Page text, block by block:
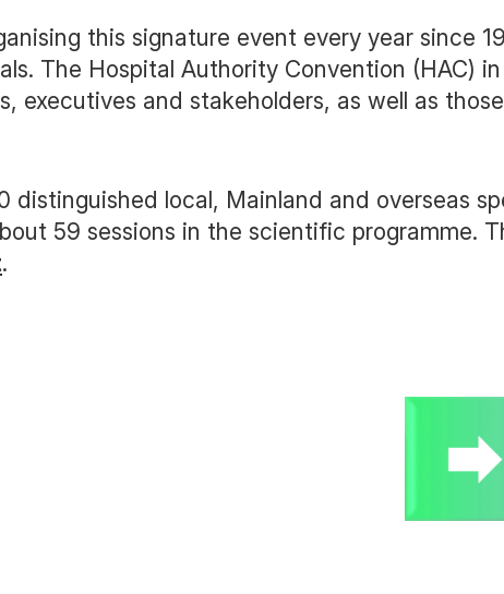
this signature event every year since
The Hospital Authority Convention (HAC)
executives and stakeholders, as well as
distinguished local, Mainland and overseas
59 sessions in the scientific programme.
.